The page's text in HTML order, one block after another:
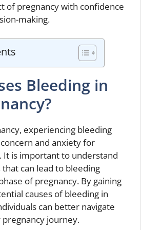
of pregnancy with confidence
making.
Bleeding in
experiencing bleeding
and anxiety for
It is important to understand
can lead to bleeding
of pregnancy. By gaining
causes of bleeding in
can better navigate
journey.